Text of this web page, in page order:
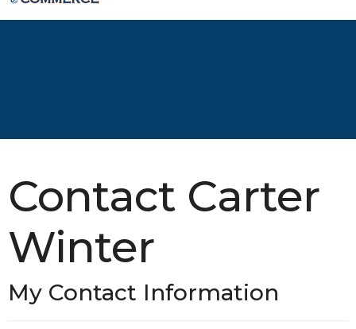
Contact Carter
Winter
My Contact Information